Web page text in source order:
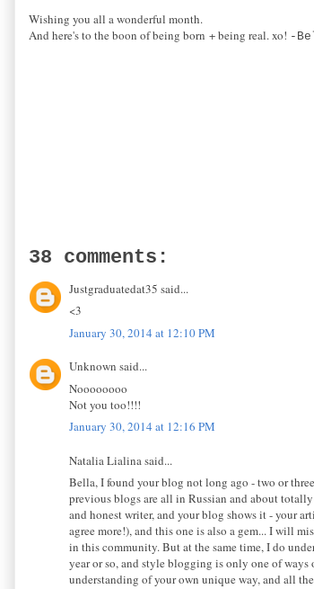
Wishing you all a wonderful month.
And here's to the boon of being born + being real. xo! -
38 comments:
Justgraduatedat35 said...
<3
January 30, 2014 at 12:10 PM
Unknown said...
Noooooooo
Not you too!!!!
January 30, 2014 at 12:16 PM
Natalia Lialina said...
Bella, I found your blog not long ago - two or
previous blogs are all in Russian and about
and honest writer, and your blog shows it - your
agree more!), and this one is also a gem... I will
in this community. But at the same time, I do
year or so, and style blogging is only one of
understanding of your own unique way, and all